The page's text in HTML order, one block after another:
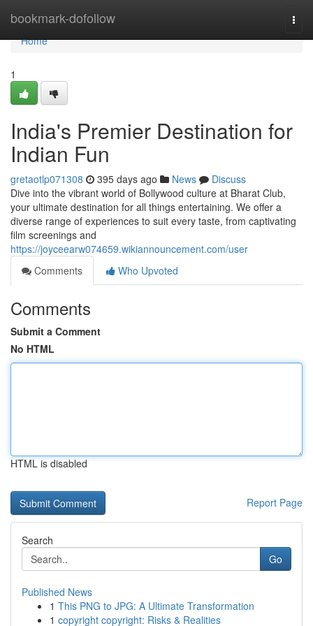
bookmark-dofollow
Home
Home
1
India's Premier Destination for
Indian Fun
gretaotlp071308 395 days ago News
Discuss
Dive into the vibrant world of Bollywood culture at Bharat Club,
your ultimate destination for all things entertaining. We offer a
diverse range of experiences to suit every taste, from captivating
film screenings and
https://joyceearw074659.wikiannouncement.com/user
Comments
Who Upvoted
Comments
Submit a Comment
No HTML
HTML is disabled
Report Page
Search
Go
Published News
1 This PNG to JPG: A Ultimate Transformation
1 copyright copyright: Risks & Realities